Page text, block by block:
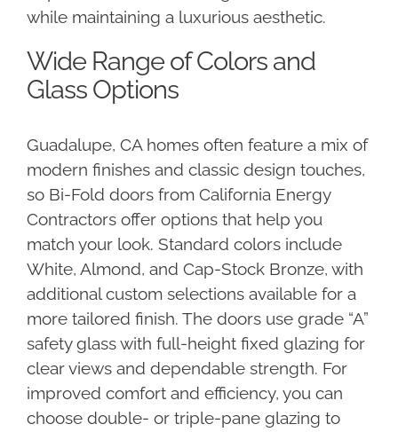
while maintaining a luxurious aesthetic.
Wide Range of Colors and
Glass Options
Guadalupe, CA homes often feature a mix of
modern finishes and classic design touches,
so Bi-Fold doors from California Energy
Contractors offer options that help you
match your look. Standard colors include
White, Almond, and Cap-Stock Bronze, with
additional custom selections available for a
more tailored finish. The doors use grade “A”
safety glass with full-height fixed glazing for
clear views and dependable strength. For
improved comfort and efficiency, you can
choose double- or triple-pane glazing to